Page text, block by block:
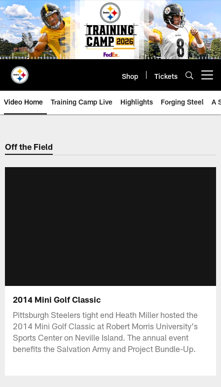
Skip
to
main
content
Shop Tickets
Video Home Training Camp Live Highlights Forging Steel A
Off the Field
2014 Mini Golf Classic
Pittsburgh Steelers tight end Heath Miller hosted the
2014 Mini Golf Classic at Robert Morris University's
Sports Center on Neville Island. The annual event
benefits the Salvation Army and Project Bundle-Up.